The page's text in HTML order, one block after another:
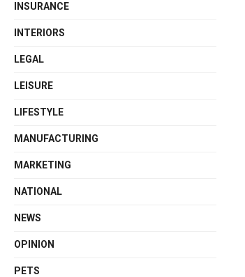
INSURANCE
INTERIORS
LEGAL
LEISURE
LIFESTYLE
MANUFACTURING
MARKETING
NATIONAL
NEWS
OPINION
PETS